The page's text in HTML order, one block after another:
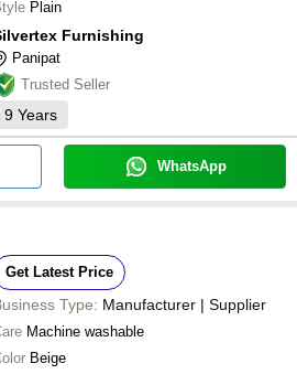
Plain
Furnishing
Panipat
Trusted Seller
9 Years
WhatsApp
Get Latest Price
Type: Manufacturer | Supplier
Machine washable
Beige